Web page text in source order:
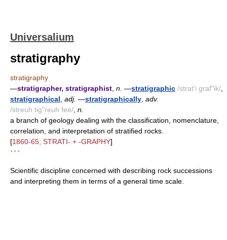
Universalium
stratigraphy
stratigraphy
—stratigrapher, stratigraphist n. —stratigraphic /strat'i graf"ik/
stratigraphical adj. —stratigraphically adv.
/streuh tig"reuh fee/ n.
a branch of geology dealing with the classification, nomenclature,
correlation, and interpretation of stratified rocks.
[1860-65; STRATI- + -GRAPHY]
* * *
Scientific discipline concerned with describing rock successions
and interpreting them in terms of a general time scale.